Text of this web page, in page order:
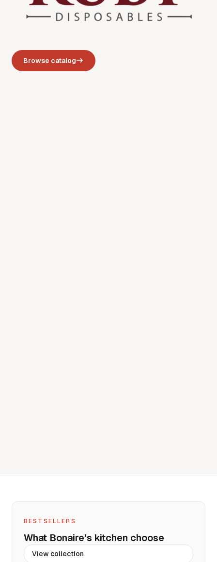
Browse catalog
BESTSELLERS
What Bonaire's kitchen choose
View collection